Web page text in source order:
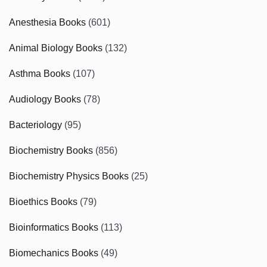
Anesthesia Books (601)
Animal Biology Books (132)
Asthma Books (107)
Audiology Books (78)
Bacteriology (95)
Biochemistry Books (856)
Biochemistry Physics Books (25)
Bioethics Books (79)
Bioinformatics Books (113)
Biomechanics Books (49)